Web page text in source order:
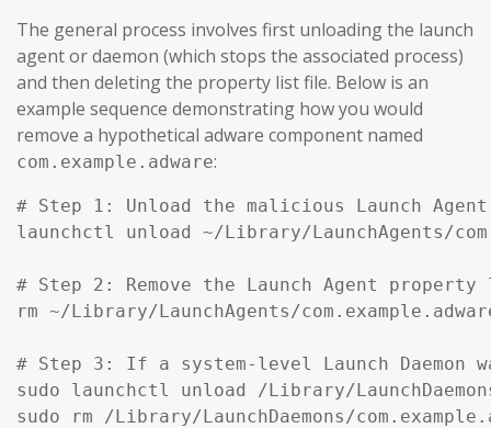
The general process involves first unloading the launch
agent or daemon (which stops the associated process)
and then deleting the property list file. Below is an
example sequence demonstrating how you would
remove a hypothetical adware component named
com.example.adware:
# Step 1: Unload the malicious Launch
launchctl unload ~/Library/LaunchAgents/
# Step 2: Remove the Launch Agent
rm ~/Library/LaunchAgents/
# Step 3: If a system-level Launch
sudo launchctl unload /Library/
sudo rm /Library/LaunchDaemons/